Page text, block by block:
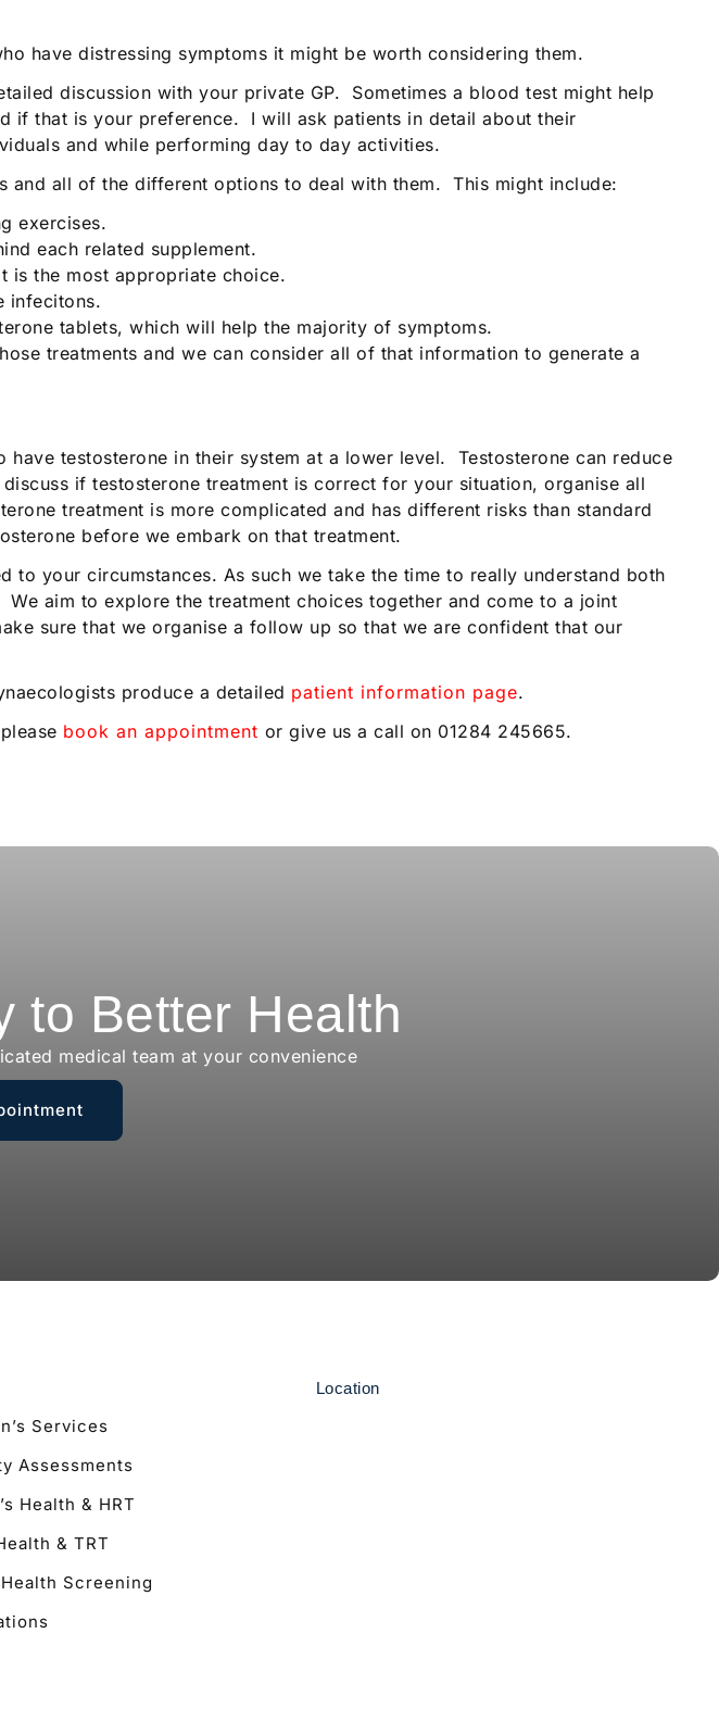
have distressing symptoms it might be worth considering them.
discussion with your private GP. Sometimes a blood test might help
if that is your preference. I will ask patients in detail about their
and while performing day to day activities.
and all of the different options to deal with them. This might include:
exercises.
each related supplement.
is the most appropriate choice.
infecitons.
tablets, which will help the majority of symptoms.
treatments and we can consider all of that information to generate a
testosterone in their system at a lower level. Testosterone can reduce
if testosterone treatment is correct for your situation, organise all
treatment is more complicated and has different risks than standard
before we embark on that treatment.
your circumstances. As such we take the time to really understand both
aim to explore the treatment choices together and come to a joint
sure that we organise a follow up so that we are confident that our
produce a detailed patient information page.
book an appointment or give us a call on 01284 245665.
to Better Health
medical team at your convenience
Services
Assessments
Health & HRT
& TRT
Screening
Location